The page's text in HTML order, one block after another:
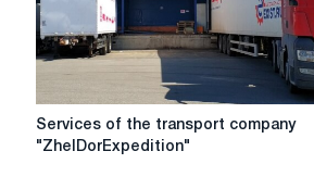
for
current
vacancies
Services
of
Services of the transport company
"ZhelDorExpedition"